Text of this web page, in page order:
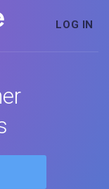
LOG IN